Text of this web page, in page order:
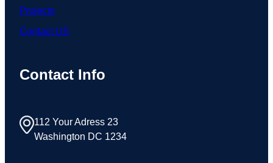
Projects
Contact US
Contact Info
112 Your Adress 23
Washington DC 1234